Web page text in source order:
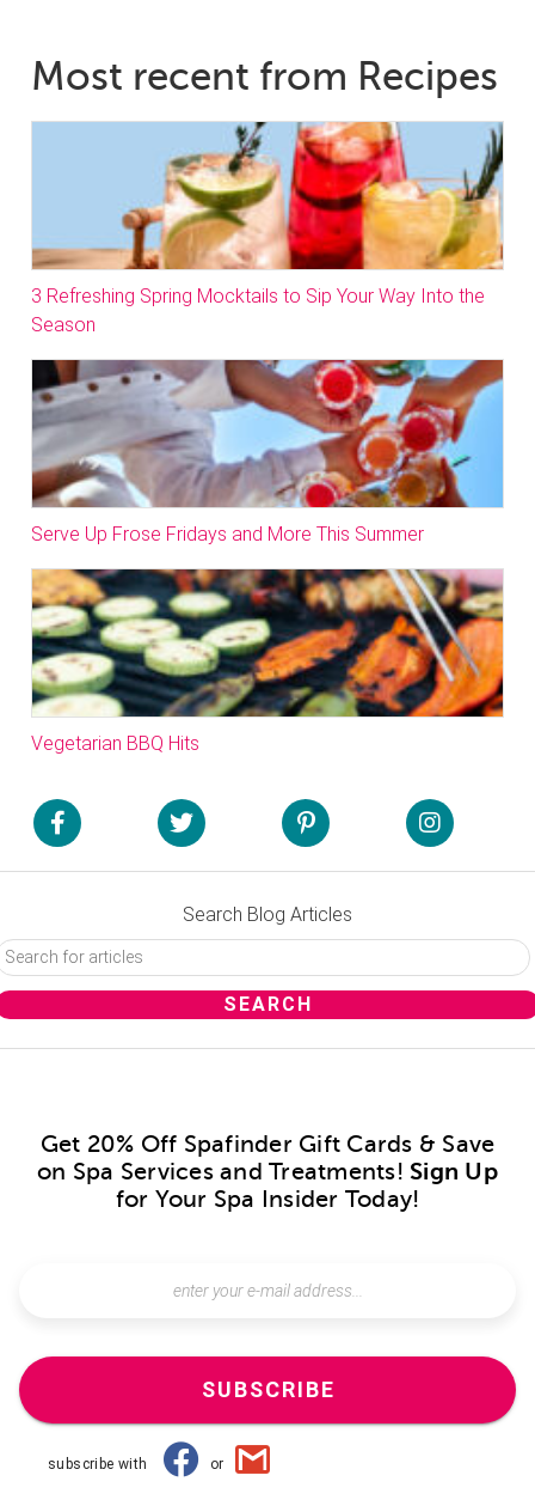
Most recent from Recipes
3 Refreshing Spring Mocktails to Sip Your Way Into the
Season
Serve Up Frose Fridays and More This Summer
Vegetarian BBQ Hits
Search Blog Articles
Get 20% Off Spafinder Gift Cards & Save
on Spa Services and Treatments! Sign Up
for Your Spa Insider Today!
SUBSCRIBE
subscribe with or